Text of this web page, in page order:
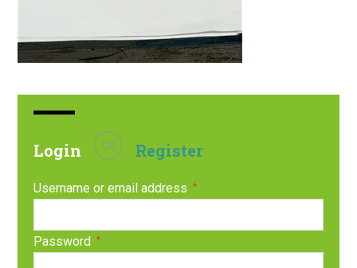
Login OR Register
Username or email address *
Password *